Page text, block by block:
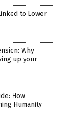
to Lower
Why
up your
How
Humanity